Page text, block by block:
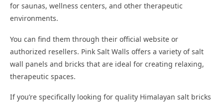
for saunas, wellness centers, and other therapeutic
environments.
You can find them through their official website or
authorized resellers. Pink Salt Walls offers a variety of salt
wall panels and bricks that are ideal for creating relaxing,
therapeutic spaces.
If you’re specifically looking for quality Himalayan salt bricks